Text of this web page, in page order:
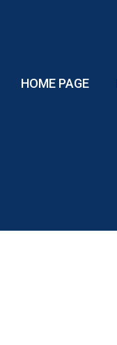
HOME PAGE